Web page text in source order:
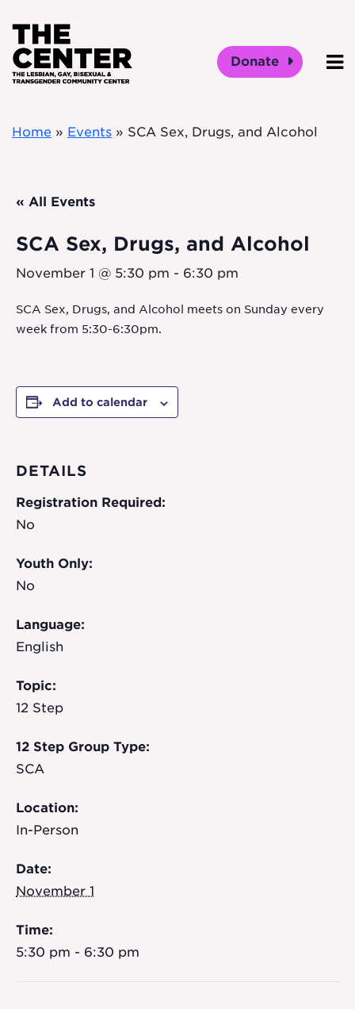
Donate
Home » Events » SCA Sex, Drugs, and Alcohol
« All Events
SCA Sex, Drugs, and Alcohol
November 1 @ 5:30 pm - 6:30 pm
SCA Sex, Drugs, and Alcohol meets on Sunday every
week from 5:30-6:30pm.
Add to calendar
DETAILS
Registration Required:
No
Youth Only:
No
Language:
English
Topic:
12 Step
12 Step Group Type:
SCA
Location:
In-Person
Date:
November 1
Time:
5:30 pm - 6:30 pm